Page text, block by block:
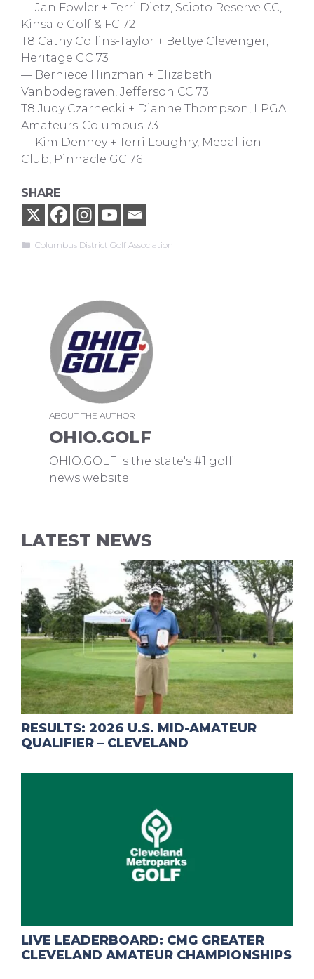
— Jan Fowler + Terri Dietz, Scioto Reserve CC,
Kinsale Golf & FC 72
T8 Cathy Collins-Taylor + Bettye Clevenger,
Heritage GC 73
— Berniece Hinzman + Elizabeth
Vanbodegraven, Jefferson CC 73
T8 Judy Czarnecki + Dianne Thompson, LPGA
Amateurs-Columbus 73
— Kim Denney + Terri Loughry, Medallion
Club, Pinnacle GC 76
SHARE
Categories
Columbus District Golf Association
ABOUT THE AUTHOR
OHIO.GOLF
OHIO.GOLF is the state's #1 golf
news website.
LATEST NEWS
RESULTS: 2026 U.S. MID-AMATEUR
QUALIFIER – CLEVELAND
LIVE LEADERBOARD: CMG GREATER
CLEVELAND AMATEUR CHAMPIONSHIPS